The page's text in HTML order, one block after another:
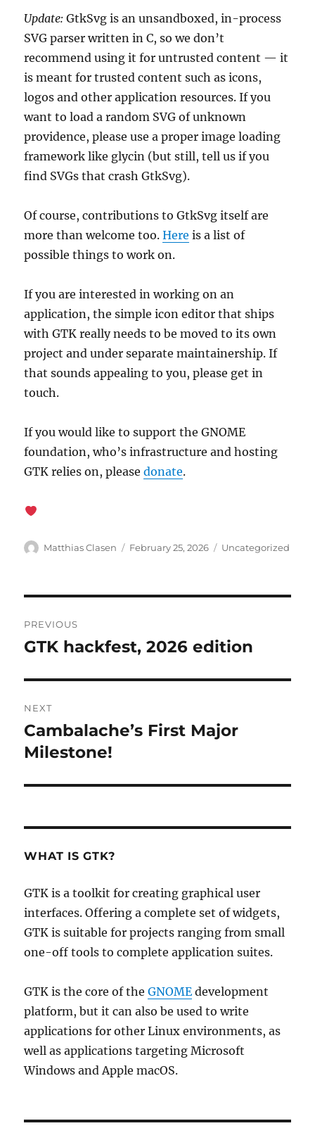
Update:GtkSvg is an unsandboxed, in-process
SVG parser written in C, so we don’t
recommend using it for untrusted content — it
is meant for trusted content such as icons,
logos and other application resources. If you
want to load a random SVG of unknown
providence, please use a proper image loading
framework like glycin (but still, tell us if you
find SVGs that crash GtkSvg).
Of course, contributions to GtkSvg itself are
more than welcome too.Here is a list of
possible things to work on.
If you are interested in working on an
application, the simple icon editor that ships
with GTK really needs to be moved to its own
project and under separate maintainership. If
that sounds appealing to you, please get in
touch.
If you would like to support the GNOME
foundation, who’s infrastructure and hosting
GTK relies on, pleasedonate.
Author
Matthias Clasen
Posted
February 25, 2026 Categories
Uncategorized
navigation
PREVIOUS
Previous
GTK hackfest, 2026 edition
NEXT
Next
post:
Cambalache’s First Major
Milestone!
WHAT IS GTK?
GTK is a toolkit for creating graphical user
interfaces. Offering a complete set of widgets,
GTK is suitable for projects ranging from small
one-off tools to complete application suites.
GTK is the core of theGNOME development
platform, but it can also be used to write
applications for other Linux environments, as
well as applications targeting Microsoft
Windows and Apple macOS.